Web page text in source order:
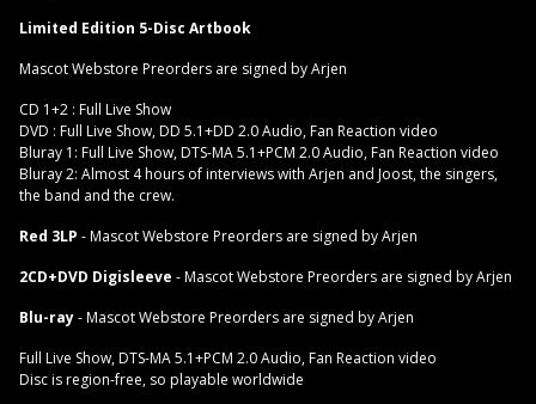
Limited Edition 5-Disc Artbook
Mascot Webstore Preorders are signed by Arjen
CD 1+2 : Full Live Show
DVD : Full Live Show, DD 5.1+DD 2.0 Audio, Fan Reaction video
Bluray 1: Full Live Show, DTS-MA 5.1+PCM 2.0 Audio, Fan Reaction video
Bluray 2: Almost 4 hours of interviews with Arjen and Joost, the singers,
the band and the crew.
Red 3LP - Mascot Webstore Preorders are signed by Arjen
2CD+DVD Digisleeve - Mascot Webstore Preorders are signed by Arjen
Blu-ray- Mascot Webstore Preorders are signed by Arjen
Full Live Show, DTS-MA 5.1+PCM 2.0 Audio, Fan Reaction video
Disc is region-free, so playable worldwide